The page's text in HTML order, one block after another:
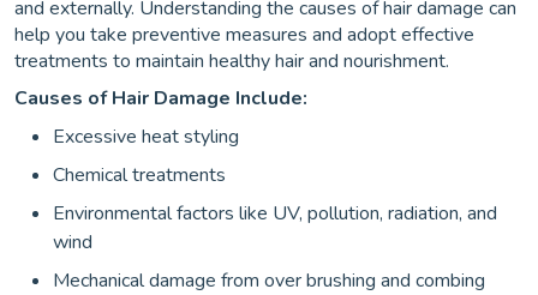
and externally. Understanding the causes of hair damage can
help you take preventive measures and adopt effective
treatments to maintain healthy hair and nourishment.
Causes of Hair Damage Include:
Excessive heat styling
Chemical treatments
Environmental factors like UV, pollution, radiation, and
wind
Mechanical damage from over brushing and combing